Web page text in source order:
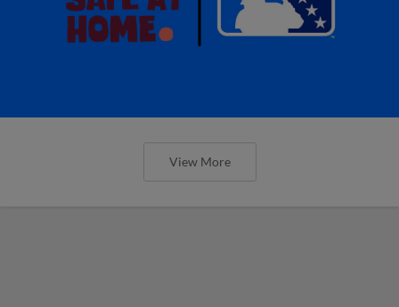
View More